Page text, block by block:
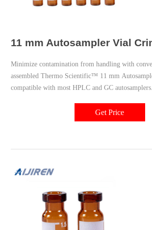
11 mm Autosampler Vial
Minimize contamination from handling with
assembled Thermo Scientific™ 11 mm
compatible with most HPLC and GC
Rubber Septa; Silver Aluminum Seal; 1000/Cs.
Septa; Silver Aluminum Seal; 100/Pk.
Get Price